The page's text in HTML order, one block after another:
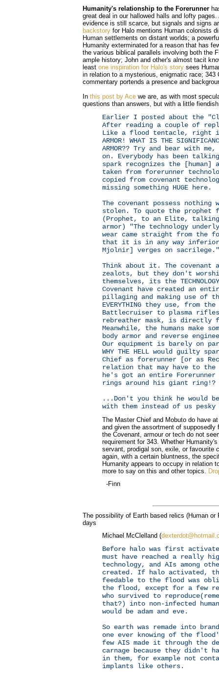
Humanity's relationship to the Forerunner
great deal in our hallowed halls and lofty
evidence is still scarce, but signals and signs
backstory for Halo mentions Human colonists
Human settlements on distant worlds; a
Humanity exterminated for a reason that has
the various biblical parallels involving both the
ample history; John and other's almost tacit
least one inspiration for Halo's story sees
in relation to a mysterious, enigmatic race; 343
commentary portends a presence and
In this post by Ace we are, as with most
questions than answers, but with a little
Earlier I posted about the
After reading a couple of
Like a flood tentacle, right
ARMOR! WHAT IS THE
ARMOR?? Try and bear with
on. Everybody has been
spark recognizes the [human]
taken from forerunner
copied from covenant
missing something HUGE here.
The covenant possess nothing
stolen. To quote the prophet
(Prophet, to an Elite,
armor) "The technology
wear came straight from the
that it is in any way inferior
Mjolnir] verges on
Think about it. The covenant
zealots, but they don't
themselves, its the
Covenant have created an
pillaging and making use of
EVERYTHING they use, from the
Battlecruiser to plasma
rebreather mask, is directly
Meanwhile, the humans make
body armor and reverse
Our equipment is barely on
WHY THE HELL would guilty
Chief as forerunner [or as
relation that may have to the
he's got an entire Forerunner
rings around his giant ring!?
...Don't you think he would
with them instead of us pesky
The Master Chief and Mobuto do have
and given the assortment of supposedly
the Covenant, armour or tech do not
requirement for 343. Whether
servant, prodigal son, exile, or favourite
again, with a certain bluntness, the
Humanity appears to occupy in relation
more to say on this and other topics.
-Finn
The possibility of Earth based relics (Human or
days
Michael McClelland (
Before halo was first
must have reached a really
technology, and AIs among
created. If halo activated,
feedable to the flood was
the flood, except for a few
who survived to
that?) into non-infected
would be adam and eve.
So earth was remade into
one ever knowing of the
few AIS made it through the
carnage because they didn't
in them, for example not
implants like others.